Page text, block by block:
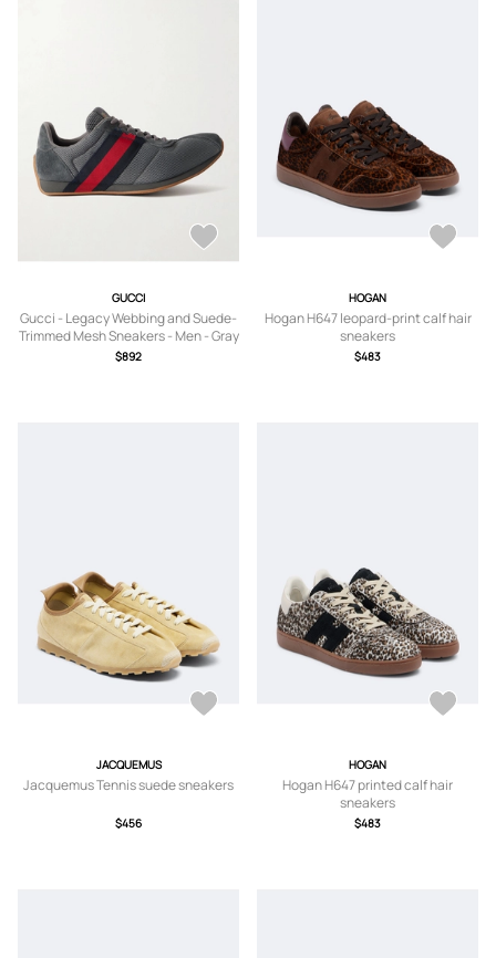
GUCCI
Gucci - Legacy Webbing and Suede-
Trimmed Mesh Sneakers - Men - Gray
- UK 8
$892
HOGAN
Hogan H647 leopard-print calf hair
sneakers
$483
JACQUEMUS
Jacquemus Tennis suede sneakers
$456
HOGAN
Hogan H647 printed calf hair
sneakers
$483